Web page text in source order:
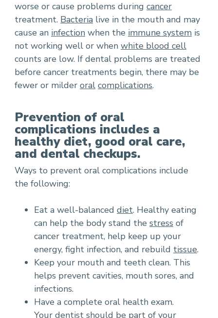
worse or cause problems during cancer
treatment. Bacteria live in the mouth and may
cause an infection when the immune system is
not working well or when white blood cell
counts are low. If dental problems are treated
before cancer treatments begin, there may be
fewer or milder oral complications.
Prevention of oral
complications includes a
healthy diet, good oral care,
and dental checkups.
Ways to prevent oral complications include
the following:
Eat a well-balanced diet. Healthy eating
can help the body stand the stress of
cancer treatment, help keep up your
energy, fight infection, and rebuild tissue.
Keep your mouth and teeth clean. This
helps prevent cavities, mouth sores, and
infections.
Have a complete oral health exam.
Your dentist should be part of your